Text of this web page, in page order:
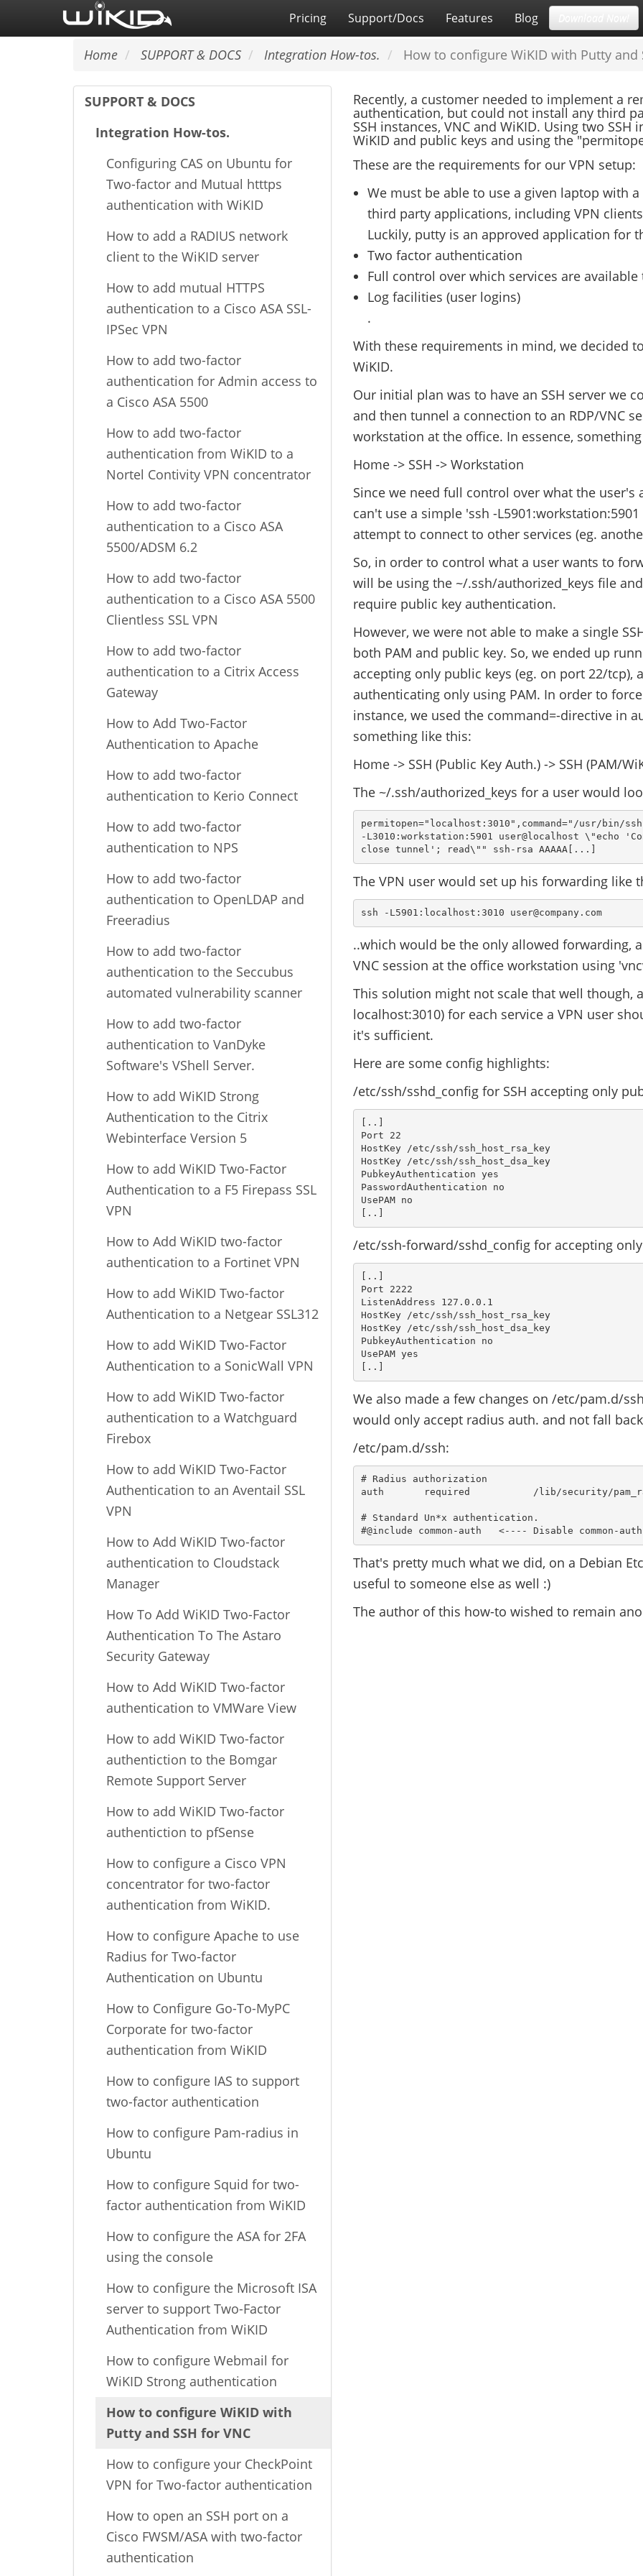
Pricing Support/Docs Features Blog
Home SUPPORT & DOCS Integration How-tos. How to configure WiKID with Putty and
SUPPORT & DOCS
Integration How-tos.
Configuring CAS on Ubuntu for
Two-factor and Mutual htttps
authentication with WiKID
How to add a RADIUS network
client to the WiKID server
How to add mutual HTTPS
authentication to a Cisco ASA SSL-
IPSec VPN
How to add two-factor
authentication for Admin access to
a Cisco ASA 5500
How to add two-factor
authentication from WiKID to a
Nortel Contivity VPN concentrator
How to add two-factor
authentication to a Cisco ASA
5500/ADSM 6.2
How to add two-factor
authentication to a Cisco ASA 5500
Clientless SSL VPN
How to add two-factor
authentication to a Citrix Access
Gateway
How to Add Two-Factor
Authentication to Apache
How to add two-factor
authentication to Kerio Connect
How to add two-factor
authentication to NPS
How to add two-factor
authentication to OpenLDAP and
Freeradius
How to add two-factor
authentication to the Seccubus
automated vulnerability scanner
How to add two-factor
authentication to VanDyke
Software's VShell Server.
How to add WiKID Strong
Authentication to the Citrix
Webinterface Version 5
How to add WiKID Two-Factor
Authentication to a F5 Firepass SSL
VPN
How to Add WiKID two-factor
authentication to a Fortinet VPN
How to add WiKID Two-factor
Authentication to a Netgear SSL312
How to add WiKID Two-Factor
Authentication to a SonicWall VPN
How to add WiKID Two-factor
authentication to a Watchguard
Firebox
How to add WiKID Two-Factor
Authentication to an Aventail SSL
VPN
How to Add WiKID Two-factor
authentication to Cloudstack
Manager
How To Add WiKID Two-Factor
Authentication To The Astaro
Security Gateway
How to Add WiKID Two-factor
authentication to VMWare View
How to add WiKID Two-factor
authentiction to the Bomgar
Remote Support Server
How to add WiKID Two-factor
authentiction to pfSense
How to configure a Cisco VPN
concentrator for two-factor
authentication from WiKID.
How to configure Apache to use
Radius for Two-factor
Authentication on Ubuntu
How to Configure Go-To-MyPC
Corporate for two-factor
authentication from WiKID
How to configure IAS to support
two-factor authentication
How to configure Pam-radius in
Ubuntu
How to configure Squid for two-
factor authentication from WiKID
How to configure the ASA for 2FA
using the console
How to configure the Microsoft ISA
server to support Two-Factor
Authentication from WiKID
How to configure Webmail for
WiKID Strong authentication
How to configure WiKID with
Putty and SSH for VNC
How to configure your CheckPoint
VPN for Two-factor authentication
How to open an SSH port on a
Cisco FWSM/ASA with two-factor
authentication
Recently, a customer needed to implement a
authentication, but could not install any third
SSH instances, VNC and WiKID. Using two
WiKID and public keys and using the
These are the requirements for our VPN setup:
We must be able to use a given laptop with
third party applications, including VPN
Luckily, putty is an approved application for
Two factor authentication
Full control over which services are available
Log facilities (user logins)
.
With these requirements in mind, we decided
WiKID.
Our initial plan was to have an SSH server we
and then tunnel a connection to an RDP/VNC
workstation at the office. In essence,
Home -> SSH -> Workstation
Since we need full control over what the
can't use a simple 'ssh -
attempt to connect to other services (eg.
So, in order to control what a user wants to
will be using the ~/.ssh/authorized_keys file
require public key authentication.
However, we were not able to make a single
both PAM and public key. So, we ended up
accepting only public keys (eg. on port 22/tcp),
authenticating only using PAM. In order to
instance, we used the command=-directive in
something like this:
Home -> SSH (Public Key Auth.) -> SSH (PAM/
The ~/.ssh/authorized_keys for a user would
permitopen="localhost:3010",command="/usr/bin/
-L3010:workstation:5901 user@localhost \"echo
close tunnel'; read\"" ssh-rsa AAAAA[...]
The VPN user would set up his forwarding like
ssh -L5901:localhost:3010 user@company.com
..which would be the only allowed forwarding,
VNC session at the office workstation using
This solution might not scale that well though,
localhost:3010) for each service a VPN user
it's sufficient.
Here are some config highlights:
/etc/ssh/sshd_config for SSH accepting only
[..]
Port 22
HostKey /etc/ssh/ssh_host_rsa_key
HostKey /etc/ssh/ssh_host_dsa_key
PubkeyAuthentication yes
PasswordAuthentication no
UsePAM no
[..]
/etc/ssh-forward/sshd_config for accepting
[..]
Port 2222
ListenAddress 127.0.0.1
HostKey /etc/ssh/ssh_host_rsa_key
HostKey /etc/ssh/ssh_host_dsa_key
PubkeyAuthentication no
UsePAM yes
[..]
We also made a few changes on /etc/pam.d/
would only accept radius auth. and not fall
/etc/pam.d/ssh:
# Radius authorization
auth       required           /lib/security/
# Standard Un*x authentication.
#@include common-auth   <---- Disable common-auth
That's pretty much what we did, on a Debian
useful to someone else as well :)
The author of this how-to wished to remain